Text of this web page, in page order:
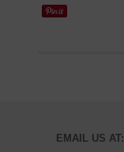
EMAIL US AT: